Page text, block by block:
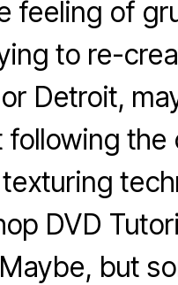
feeling of
to re-
Detroit,
following
DVD
but